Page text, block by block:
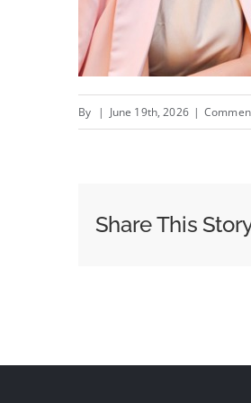
By | June 19th, 2026 |
Share This